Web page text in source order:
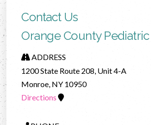
Contact Us
Orange County
ADDRESS
1200 State Route 208, Unit 4-A
Monroe, NY 10950
Directions